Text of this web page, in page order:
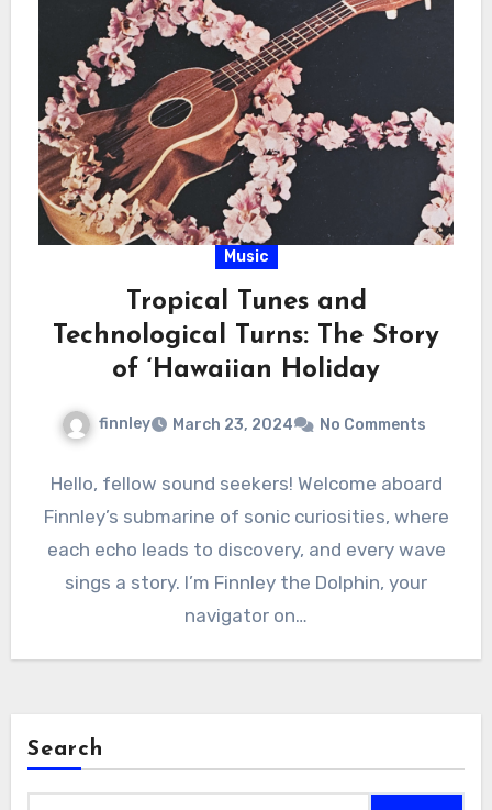
Music
Tropical Tunes and
Technological Turns: The Story
of ‘Hawaiian Holiday
finnley March 23, 2024 No Comments
Hello, fellow sound seekers! Welcome aboard
Finnley’s submarine of sonic curiosities, where
each echo leads to discovery, and every wave
sings a story. I’m Finnley the Dolphin, your
navigator on…
Search